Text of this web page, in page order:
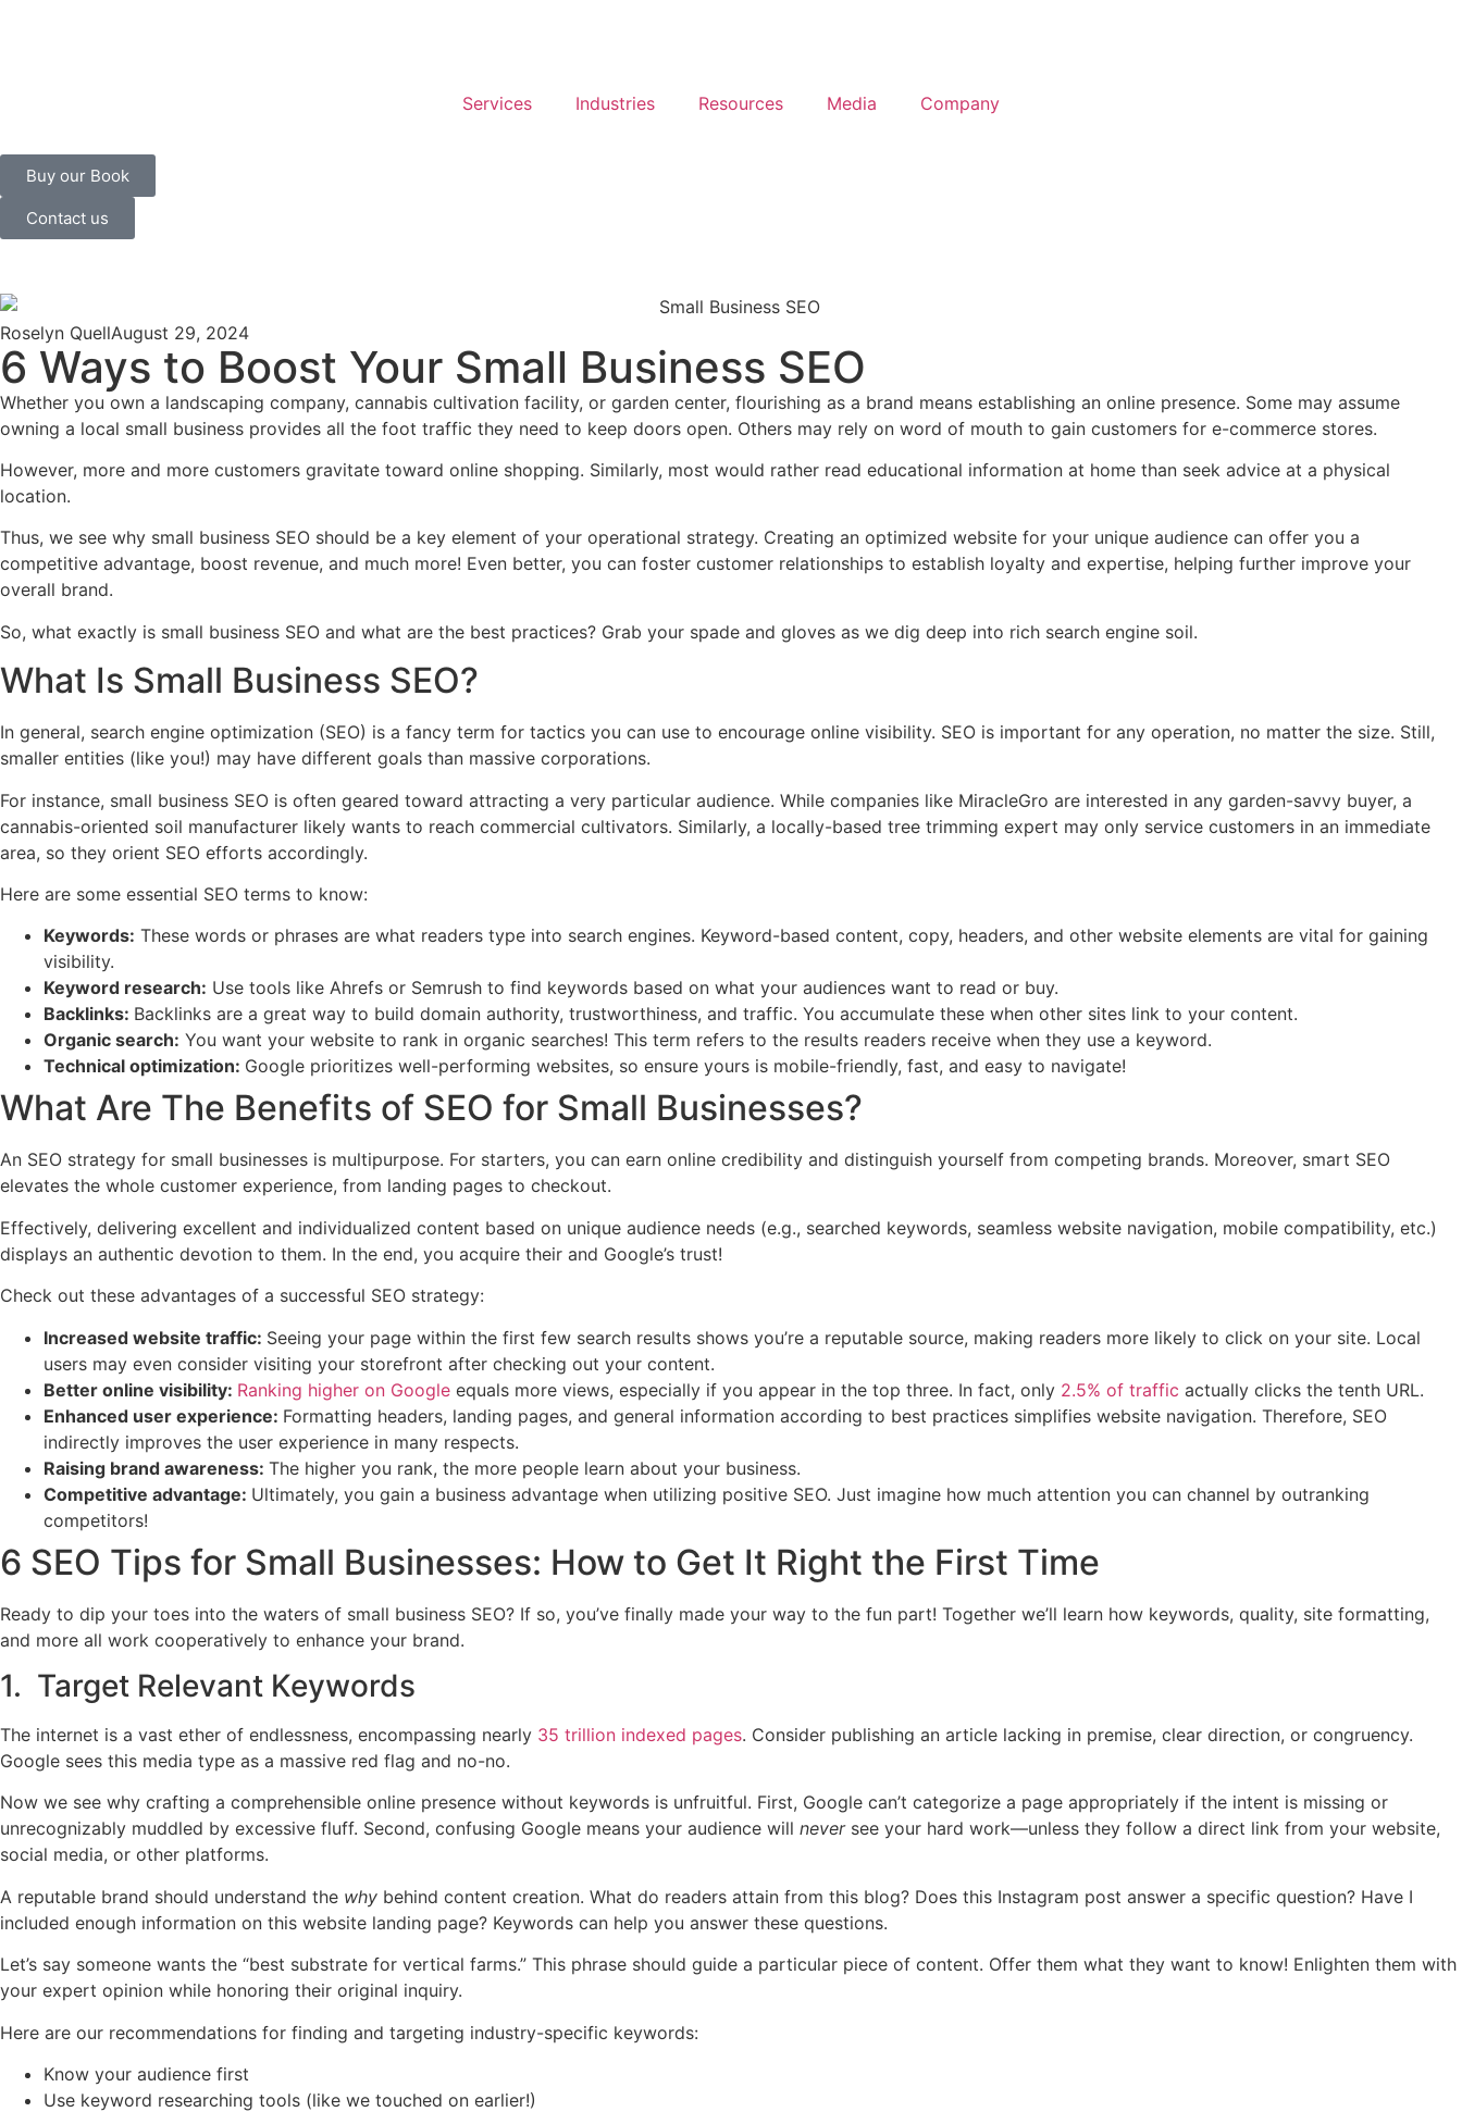
Services Industries Resources Media Company
Buy our Book
Contact us
Roselyn QuellAugust 29, 2024
6 Ways to Boost Your Small Business SEO
Whether you own a landscaping company, cannabis cultivation facility, or garden center, flourishing as a brand means establishing an online presence. Some may assume
owning a local small business provides all the foot traffic they need to keep doors open. Others may rely on word of mouth to gain customers for e-commerce stores.
However, more and more customers gravitate toward online shopping. Similarly, most would rather read educational information at home than seek advice at a physical
location.
Thus, we see why small business SEO should be a key element of your operational strategy. Creating an optimized website for your unique audience can offer you a
competitive advantage, boost revenue, and much more! Even better, you can foster customer relationships to establish loyalty and expertise, helping further improve your
overall brand.
So, what exactly is small business SEO and what are the best practices? Grab your spade and gloves as we dig deep into rich search engine soil.
What Is Small Business SEO?
In general, search engine optimization (SEO) is a fancy term for tactics you can use to encourage online visibility. SEO is important for any operation, no matter the size. Still,
smaller entities (like you!) may have different goals than massive corporations.
For instance, small business SEO is often geared toward attracting a very particular audience. While companies like MiracleGro are interested in any garden-savvy buyer, a
cannabis-oriented soil manufacturer likely wants to reach commercial cultivators. Similarly, a locally-based tree trimming expert may only service customers in an immediate
area, so they orient SEO efforts accordingly.
Here are some essential SEO terms to know:
Keywords: These words or phrases are what readers type into search engines. Keyword-based content, copy, headers, and other website elements are vital for gaining
visibility.
Keyword research: Use tools like Ahrefs or Semrush to find keywords based on what your audiences want to read or buy.
Backlinks: Backlinks are a great way to build domain authority, trustworthiness, and traffic. You accumulate these when other sites link to your content.
Organic search: You want your website to rank in organic searches! This term refers to the results readers receive when they use a keyword.
Technical optimization: Google prioritizes well-performing websites, so ensure yours is mobile-friendly, fast, and easy to navigate!
What Are The Benefits of SEO for Small Businesses?
An SEO strategy for small businesses is multipurpose. For starters, you can earn online credibility and distinguish yourself from competing brands. Moreover, smart SEO
elevates the whole customer experience, from landing pages to checkout.
Effectively, delivering excellent and individualized content based on unique audience needs (e.g., searched keywords, seamless website navigation, mobile compatibility, etc.)
displays an authentic devotion to them. In the end, you acquire their and Google’s trust!
Check out these advantages of a successful SEO strategy:
Increased website traffic: Seeing your page within the first few search results shows you’re a reputable source, making readers more likely to click on your site. Local
users may even consider visiting your storefront after checking out your content.
Better online visibility: Ranking higher on Google equals more views, especially if you appear in the top three. In fact, only 2.5% of traffic actually clicks the tenth URL.
Enhanced user experience: Formatting headers, landing pages, and general information according to best practices simplifies website navigation. Therefore, SEO
indirectly improves the user experience in many respects.
Raising brand awareness: The higher you rank, the more people learn about your business.
Competitive advantage: Ultimately, you gain a business advantage when utilizing positive SEO. Just imagine how much attention you can channel by outranking
competitors!
6 SEO Tips for Small Businesses: How to Get It Right the First Time
Ready to dip your toes into the waters of small business SEO? If so, you’ve finally made your way to the fun part! Together we’ll learn how keywords, quality, site formatting,
and more all work cooperatively to enhance your brand.
1. Target Relevant Keywords
The internet is a vast ether of endlessness, encompassing nearly 35 trillion indexed pages. Consider publishing an article lacking in premise, clear direction, or congruency.
Google sees this media type as a massive red flag and no-no.
Now we see why crafting a comprehensible online presence without keywords is unfruitful. First, Google can’t categorize a page appropriately if the intent is missing or
unrecognizably muddled by excessive fluff. Second, confusing Google means your audience will never see your hard work—unless they follow a direct link from your website,
social media, or other platforms.
A reputable brand should understand the why behind content creation. What do readers attain from this blog? Does this Instagram post answer a specific question? Have I
included enough information on this website landing page? Keywords can help you answer these questions.
Let’s say someone wants the “best substrate for vertical farms.” This phrase should guide a particular piece of content. Offer them what they want to know! Enlighten them with
your expert opinion while honoring their original inquiry.
Here are our recommendations for finding and targeting industry-specific keywords:
Know your audience first
Use keyword researching tools (like we touched on earlier!)